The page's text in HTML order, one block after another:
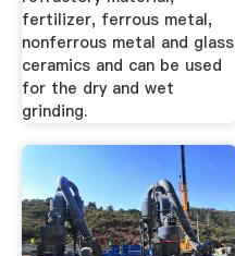
fertilizer, ferrous metal,
nonferrous metal and glass
ceramics and can be used
for the dry and wet
grinding.